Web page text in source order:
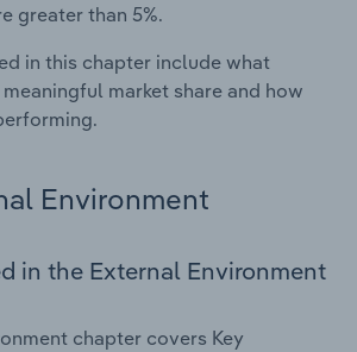
greater than 5%.
in this chapter include what
market share and how
Environment
in the External Environment
chapter covers Key